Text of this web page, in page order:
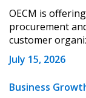
OECM is
procurement
customer
July 15, 2026
Business